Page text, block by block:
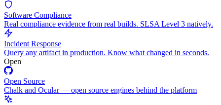
Software Compliance
Real compliance evidence from real builds. SLSA Level 3 natively.
Incident Response
Query any artifact in production. Know what changed in seconds.
Open
Open Source
Chalk and Ocular — open source engines behind the platform